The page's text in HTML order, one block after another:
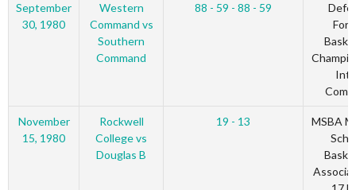
September
30, 1980
Western
Command vs
Southern
Command
88 - 59 - 88 - 59
November
15, 1980
Rockwell
College vs
Douglas B
19 - 13
MSBA